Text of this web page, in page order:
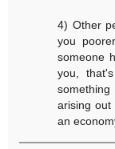
4) Other
you
someone
you,
something
arising out
an